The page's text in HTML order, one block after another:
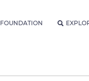
FOUNDATION